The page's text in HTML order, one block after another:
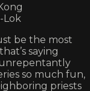
Lok
be the most
saying
so much fun,
priests